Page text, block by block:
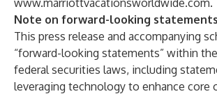
www.marriottvacationsworldwide.com.
Note on forward-looking statements
This press release and accompanying
“forward-looking statements” within
federal securities laws, including
leveraging technology to enhance core